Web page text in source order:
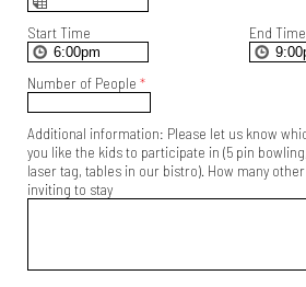
Start Time End Time
Number of People *
Additional information: Please let us know
you like the kids to participate in (5 pin
laser tag, tables in our bistro). How many
inviting to stay